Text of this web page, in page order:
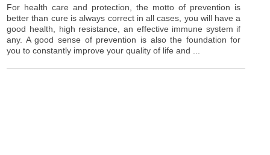
For health care and protection, the motto of prevention is
better than cure is always correct in all cases, you will have a
good health, high resistance, an effective immune system if
any. A good sense of prevention is also the foundation for
you to constantly improve your quality of life and ...